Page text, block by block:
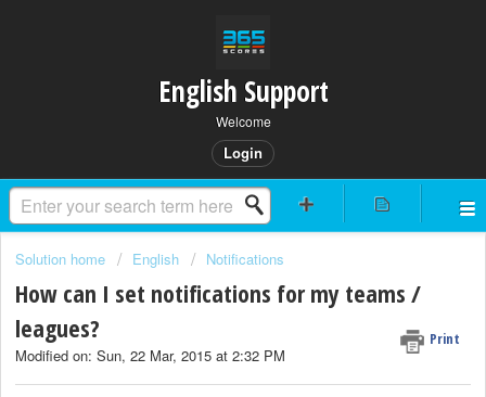
English Support
Welcome
Login
Solution home English Notifications
How can I set notifications for my teams /
leagues?
Print
Modified on: Sun, 22 Mar, 2015 at 2:32 PM